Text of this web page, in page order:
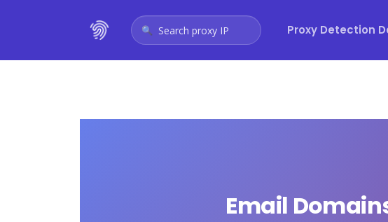
Search proxy IP Proxy Detection
Email